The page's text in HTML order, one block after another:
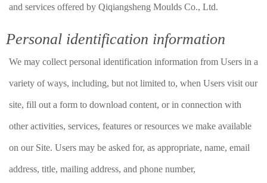
and services offered by Qiqiangsheng Moulds Co., Ltd.
Personal identification information
We may collect personal identification information from Users in a
variety of ways, including, but not limited to, when Users visit our
site, fill out a form to download content, or in connection with
other activities, services, features or resources we make available
on our Site. Users may be asked for, as appropriate, name, email
address, title, mailing address, and phone number,